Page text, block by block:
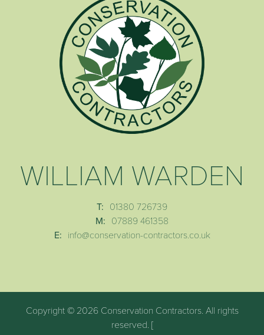
WILLIAM WARDEN
T: 01380 726739
M: 07889 461358
E: info@conservation-contractors.co.uk
Copyright © 2026 Conservation Contractors. All rights
reserved. [